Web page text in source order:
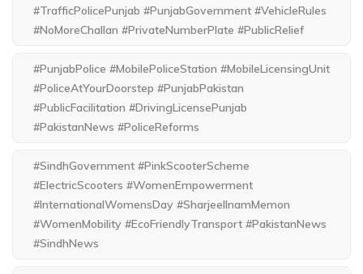
#TrafficPolicePunjab #PunjabGovernment #VehicleRules
#NoMoreChallan #PrivateNumberPlate #PublicRelief
#PunjabPolice #MobilePoliceStation #MobileLicensingUnit
#PoliceAtYourDoorstep #PunjabPakistan
#PublicFacilitation #DrivingLicensePunjab
#PakistanNews #PoliceReforms
#SindhGovernment #PinkScooterScheme
#ElectricScooters #WomenEmpowerment
#InternationalWomensDay #SharjeelInamMemon
#WomenMobility #EcoFriendlyTransport #PakistanNews
#SindhNews